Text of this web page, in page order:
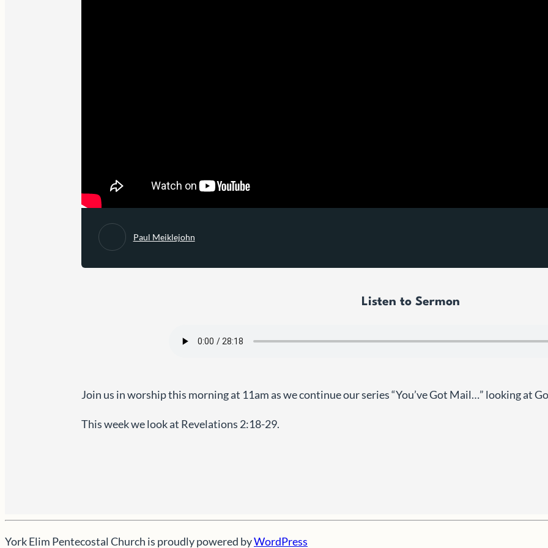
Paul Meiklejohn
Listen to Sermon
Join us in worship this morning at 11am as we continue our series “You’ve Got Mail…” looking at
This week we look at Revelations 2:18-29.
York Elim Pentecostal Church is proudly powered byWordPress